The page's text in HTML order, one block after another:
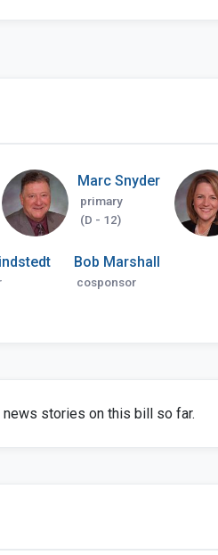
Marc Snyder
primary
(D - 12)
Bob Marshall
cosponsor
stories on this bill so far.